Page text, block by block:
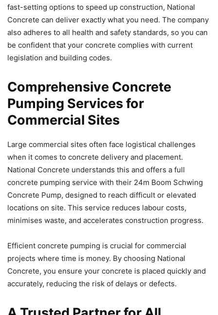
fast-setting options to speed up construction, National
Concrete can deliver exactly what you need. The company
also adheres to all health and safety standards, so you can
be confident that your concrete complies with current
legislation and building codes.
Comprehensive Concrete
Pumping Services for
Commercial Sites
Large commercial sites often face logistical challenges
when it comes to concrete delivery and placement.
National Concrete understands this and offers a full
concrete pumping service with their 24m Boom Schwing
Concrete Pump, designed to reach difficult or elevated
locations on site. This service reduces labour costs,
minimises waste, and accelerates construction progress.
Efficient concrete pumping is crucial for commercial
projects where time is money. By choosing National
Concrete, you ensure your concrete is placed quickly and
accurately, reducing the risk of delays or defects.